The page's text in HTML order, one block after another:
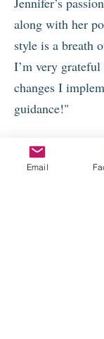
along with her
style is a breath
I’m very
changes I
guidance!"
- Laurie
Email